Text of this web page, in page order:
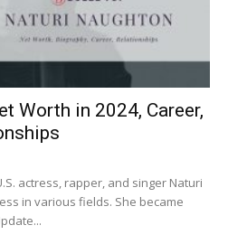
Worth in 2024, Career,
actress, rapper, and singer Naturi
in various fields. She became